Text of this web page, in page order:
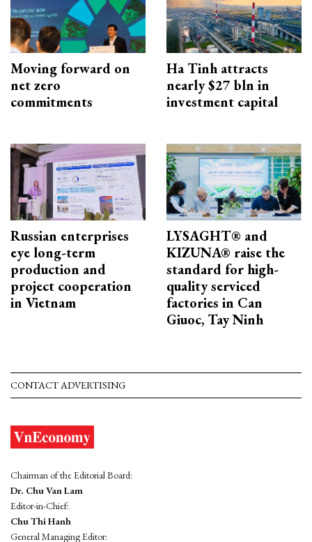
Moving forward on
net zero
commitments
Ha Tinh attracts
nearly $27 bln in
investment capital
Russian enterprises
eye long-term
production and
project cooperation
in Vietnam
LYSAGHT® and
KIZUNA® raise the
standard for high-
quality serviced
factories in Can
Giuoc, Tay Ninh
CONTACT ADVERTISING
Chairman of the Editorial Board:
Dr. Chu Van Lam
Editor-in-Chief:
Chu Thi Hanh
General Managing Editor: